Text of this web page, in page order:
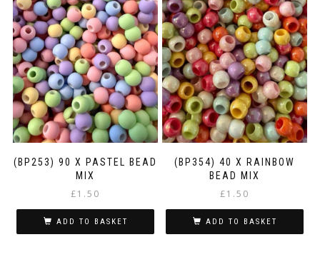
(BP253) 90 X PASTEL BEAD
MIX
£1.50
ADD TO BASKET
(BP354) 40 X RAINBOW
BEAD MIX
£1.50
ADD TO BASKET